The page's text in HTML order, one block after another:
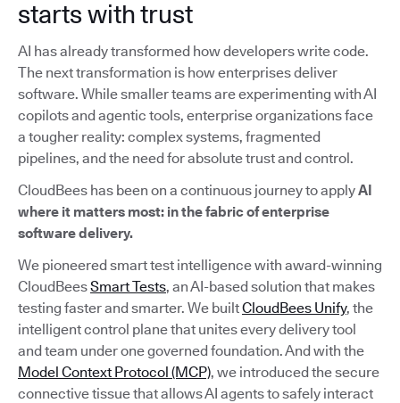
starts with trust
AI has already transformed how developers write code.
The next transformation is how enterprises deliver
software. While smaller teams are experimenting with AI
copilots and agentic tools, enterprise organizations face
a tougher reality: complex systems, fragmented
pipelines, and the need for absolute trust and control.
CloudBees has been on a continuous journey to applyAI
where it matters most: in the fabric of enterprise
software delivery.
We pioneered smart test intelligence with award-winning
CloudBeesSmart Tests, an AI-based solution that makes
testing faster and smarter. We builtCloudBees Unify, the
intelligent control plane that unites every delivery tool
and team under one governed foundation. And with the
Model Context Protocol (MCP), we introduced the secure
connective tissue that allows AI agents to safely interact